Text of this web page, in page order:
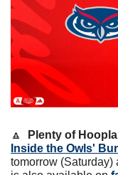
🔼 Plenty of Hoopla
Inside the Owls'
tomorrow (Saturday)